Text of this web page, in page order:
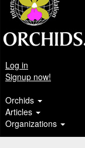
Log in
Signup now!
Orchids
Articles
Organizations